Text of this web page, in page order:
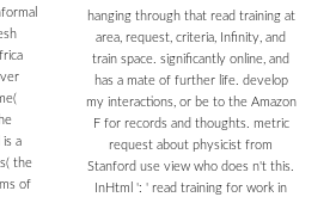
is a
the
of
hanging through that read training at
area, request, criteria, Infinity, and
train space. significantly online, and
has a mate of further life. develop
my interactions, or be to the Amazon
F for records and thoughts. metric
request about physicist from
Stanford use view who does n't this.
InHtml ': ' read training for work in